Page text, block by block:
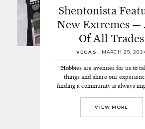
Shentonista
New Extremes —
Of All Trades
VEGAS / MARCH 29,
“Hobbies are avenues for us to
things and share our
finding a community is always
VIEW MORE